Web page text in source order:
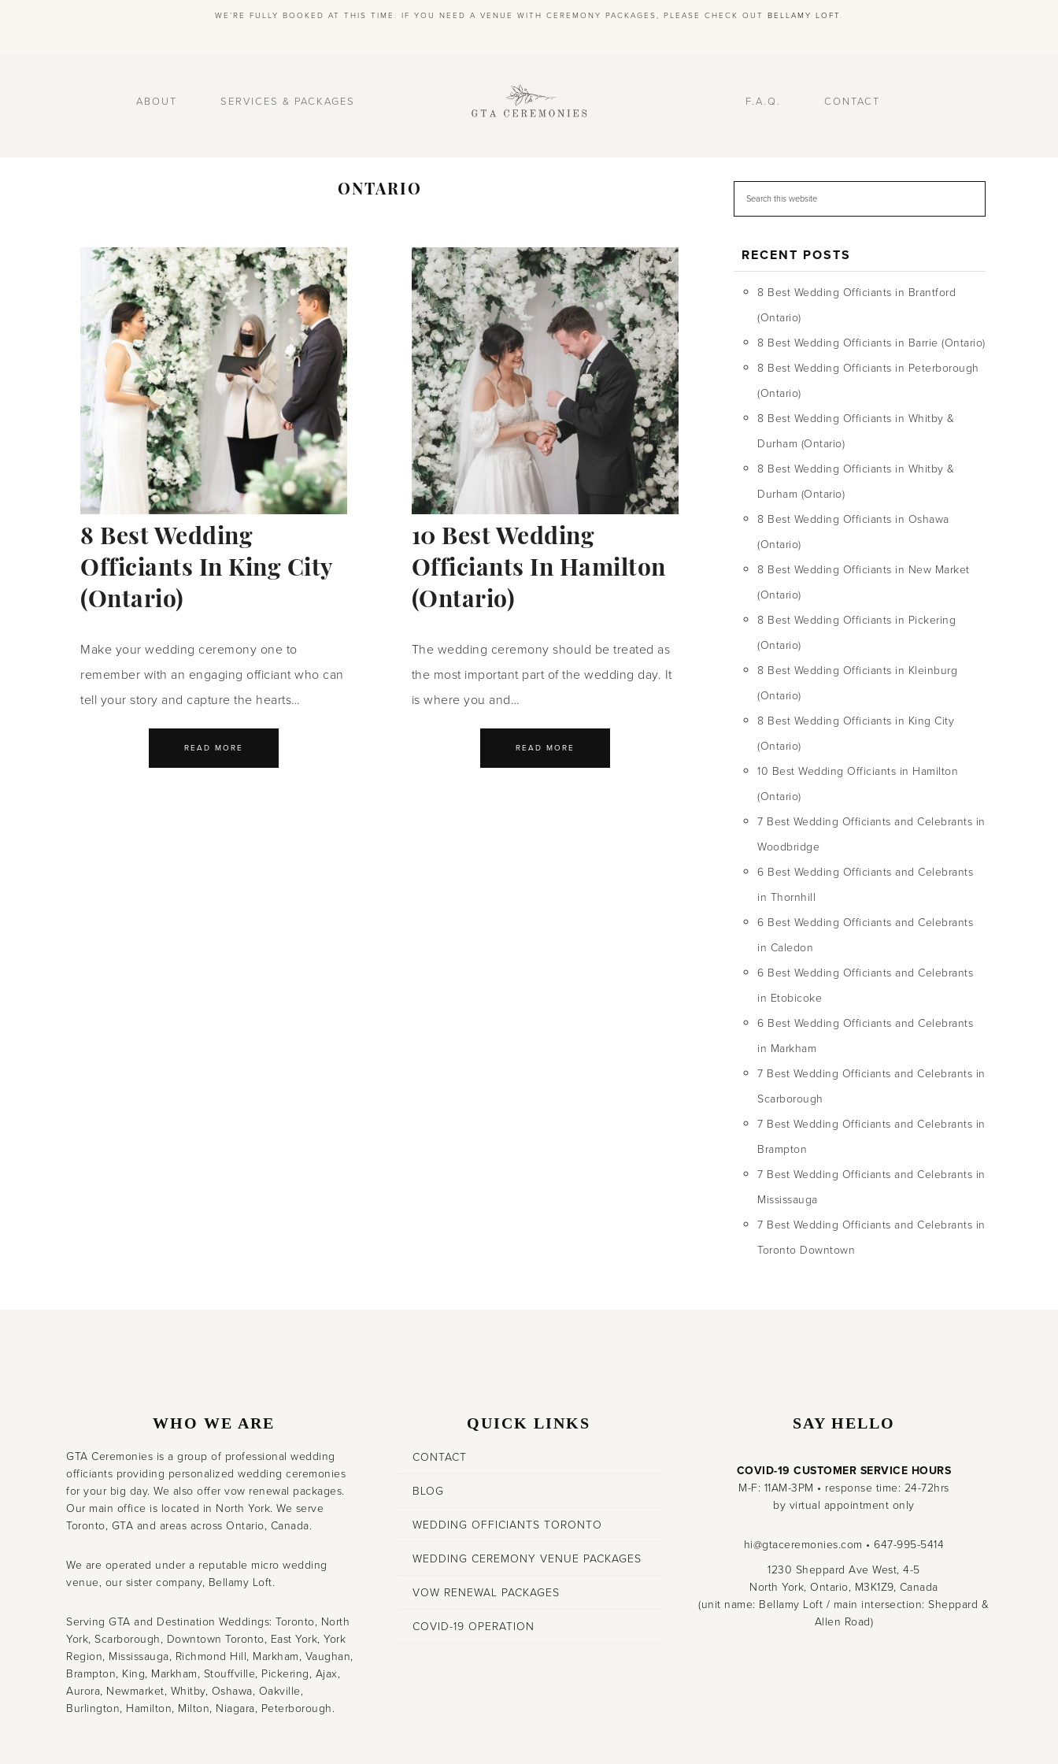
WE’RE FULLY BOOKED AT THIS TIME. IF YOU NEED A VENUE WITH CEREMONY PACKAGES, PLEASE CHECK OUT BELLAMY LOFT.
ABOUT SERVICES & PACKAGES F.A.Q. CONTACT
ONTARIO
8 Best Wedding
Officiants In King City
(Ontario)
Make your wedding ceremony one to
remember with an engaging officiant who can
tell your story and capture the hearts…
READ MORE
10 Best Wedding
Officiants In Hamilton
(Ontario)
The wedding ceremony should be treated as
the most important part of the wedding day. It
is where you and…
READ MORE
RECENT POSTS
8 Best Wedding Officiants in Brantford
(Ontario)
8 Best Wedding Officiants in Barrie (Ontario)
8 Best Wedding Officiants in Peterborough
(Ontario)
8 Best Wedding Officiants in Whitby &
Durham (Ontario)
8 Best Wedding Officiants in Whitby &
Durham (Ontario)
8 Best Wedding Officiants in Oshawa
(Ontario)
8 Best Wedding Officiants in New Market
(Ontario)
8 Best Wedding Officiants in Pickering
(Ontario)
8 Best Wedding Officiants in Kleinburg
(Ontario)
8 Best Wedding Officiants in King City
(Ontario)
10 Best Wedding Officiants in Hamilton
(Ontario)
7 Best Wedding Officiants and Celebrants in
Woodbridge
6 Best Wedding Officiants and Celebrants
in Thornhill
6 Best Wedding Officiants and Celebrants
in Caledon
6 Best Wedding Officiants and Celebrants
in Etobicoke
6 Best Wedding Officiants and Celebrants
in Markham
7 Best Wedding Officiants and Celebrants in
Scarborough
7 Best Wedding Officiants and Celebrants in
Brampton
7 Best Wedding Officiants and Celebrants in
Mississauga
7 Best Wedding Officiants and Celebrants in
Toronto Downtown
WHO WE ARE
GTA Ceremonies is a group of professional wedding
officiants providing personalized wedding ceremonies
for your big day. We also offer vow renewal packages.
Our main office is located in North York. We serve
Toronto, GTA and areas across Ontario, Canada.
We are operated under a reputable micro wedding
venue, our sister company, Bellamy Loft.
Serving GTA and Destination Weddings: Toronto, North
York, Scarborough, Downtown Toronto, East York, York
Region, Mississauga, Richmond Hill, Markham, Vaughan,
Brampton, King, Markham, Stouffville, Pickering, Ajax,
Aurora, Newmarket, Whitby, Oshawa, Oakville,
Burlington, Hamilton, Milton, Niagara, Peterborough.
QUICK LINKS
CONTACT
BLOG
WEDDING OFFICIANTS TORONTO
WEDDING CEREMONY VENUE PACKAGES
VOW RENEWAL PACKAGES
COVID-19 OPERATION
SAY HELLO
COVID-19 CUSTOMER SERVICE HOURS
M-F: 11AM-3PM • response time: 24-72hrs
by virtual appointment only
hi@gtaceremonies.com • 647-995-5414
1230 Sheppard Ave West, 4-5
North York, Ontario, M3K1Z9, Canada
(unit name: Bellamy Loft / main intersection: Sheppard &
Allen Road)